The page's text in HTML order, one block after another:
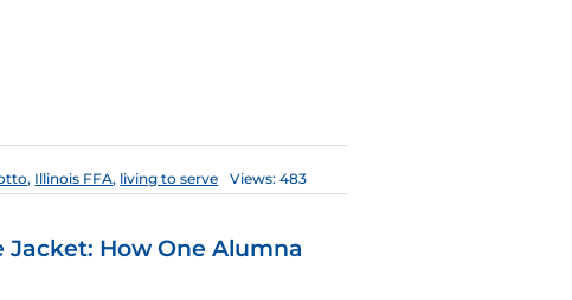
, Illinois FFA, living to serve Views: 483
How One Alumna